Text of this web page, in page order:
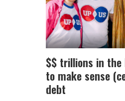
$$ trillions in the
to make sense
debt